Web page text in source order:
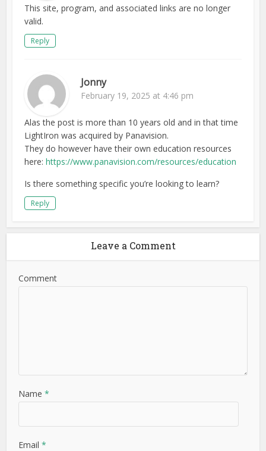
This site, program, and associated links are no longer
valid.
Reply
Jonny
February 19, 2025 at 4:46 pm
Alas the post is more than 10 years old and in that time
LightIron was acquired by Panavision.
They do however have their own education resources
here:https://www.panavision.com/resources/education
Is there something specific you’re looking to learn?
Reply
Leave a Comment
Comment
Name*
Email*